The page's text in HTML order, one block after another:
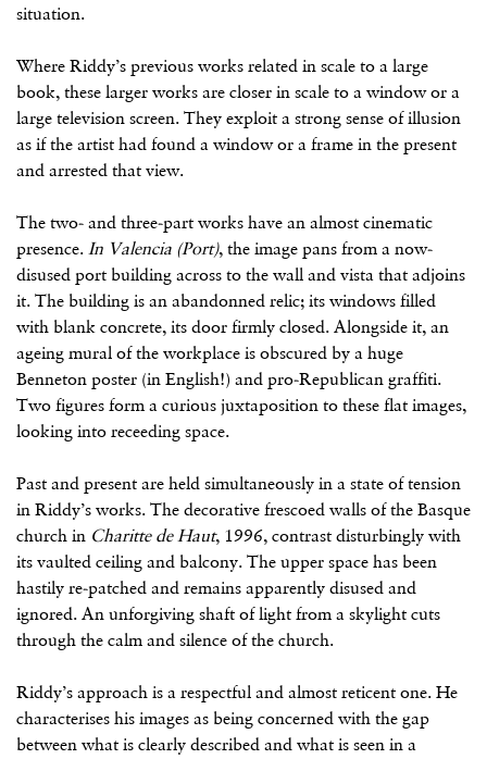
situation.
Where Riddy’s previous works related in scale to a large
book, these larger works are closer in scale to a window or a
large television screen. They exploit a strong sense of illusion
as if the artist had found a window or a frame in the present
and arrested that view.
The two- and three-part works have an almost cinematic
presence. In Valencia (Port), the image pans from a now-
disused port building across to the wall and vista that adjoins
it. The building is an abandonned relic; its windows filled
with blank concrete, its door firmly closed. Alongside it, an
ageing mural of the workplace is obscured by a huge
Benneton poster (in English!) and pro-Republican graffiti.
Two figures form a curious juxtaposition to these flat images,
looking into receeding space.
Past and present are held simultaneously in a state of tension
in Riddy’s works. The decorative frescoed walls of the Basque
church in Charitte de Haut, 1996, contrast disturbingly with
its vaulted ceiling and balcony. The upper space has been
hastily re-patched and remains apparently disused and
ignored. An unforgiving shaft of light from a skylight cuts
through the calm and silence of the church.
Riddy’s approach is a respectful and almost reticent one. He
characterises his images as being concerned with the gap
between what is clearly described and what is seen in a